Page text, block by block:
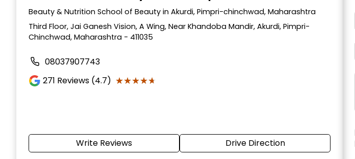
Beauty & Nutrition School of Beauty in Akurdi, Pimpri-chinchwad, Maharashtra
Third Floor, Jai Ganesh Vision, A Wing, Near Khandoba Mandir, Akurdi, Pimpri-
Chinchwad, Maharashtra - 411035
08037907743
271 Reviews (4.7) ★★★★★
★★★★★
Write Reviews Drive Direction